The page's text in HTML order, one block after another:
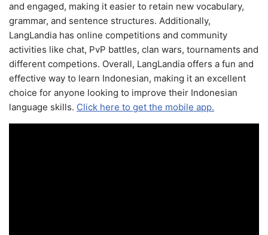
and engaged, making it easier to retain new vocabulary,
grammar, and sentence structures. Additionally,
LangLandia has online competitions and community
activities like chat, PvP battles, clan wars, tournaments and
different competions. Overall, LangLandia offers a fun and
effective way to learn Indonesian, making it an excellent
choice for anyone looking to improve their Indonesian
language skills. Click here to get the mobile app.